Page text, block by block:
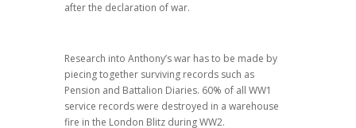
after the declaration of war.
Research into Anthony’s war has to be made by
piecing together surviving records such as
Pension and Battalion Diaries. 60% of all WW1
service records were destroyed in a warehouse
fire in the London Blitz during WW2.